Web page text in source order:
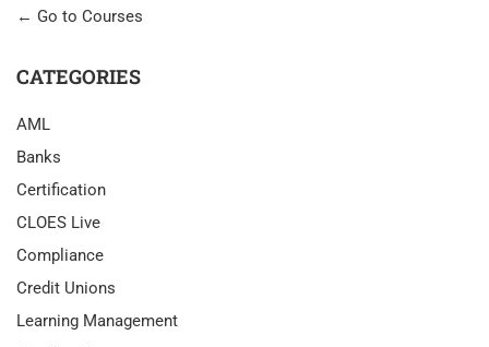
Go to Courses
CATEGORIES
AML
Banks
Certification
CLOES Live
Compliance
Credit Unions
Learning Management